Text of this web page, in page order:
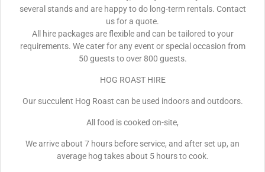
several stands and are happy to do long-term rentals. Contact
us for a quote.
All hire packages are flexible and can be tailored to your
requirements. We cater for any event or special occasion from
50 guests to over 800 guests.
HOG ROAST HIRE
Our succulent Hog Roast can be used indoors and outdoors.
All food is cooked on-site,
We arrive about 7 hours before service, and after set up, an
average hog takes about 5 hours to cook.